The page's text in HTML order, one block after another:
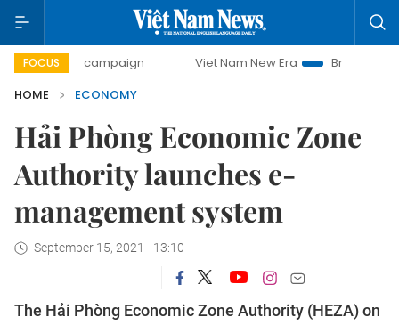
FOCUS
campaign Viet Nam New Era
Bringing Resolutions
HOME
ECONOMY
Hải Phòng Economic Zone
Authority launches e-
management system
September 15, 2021 - 13:10
The Hải Phòng Economic Zone Authority (HEZA) on